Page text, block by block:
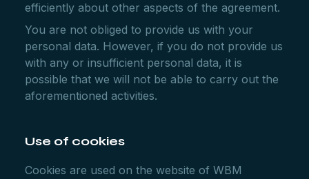
efficiently about other aspects of the agreement.
You are not obliged to provide us with your
personal data. However, if you do not provide us
with any or insufficient personal data, it is
possible that we will not be able to carry out the
aforementioned activities.
Use of cookies
Cookies are used on the website of WBM